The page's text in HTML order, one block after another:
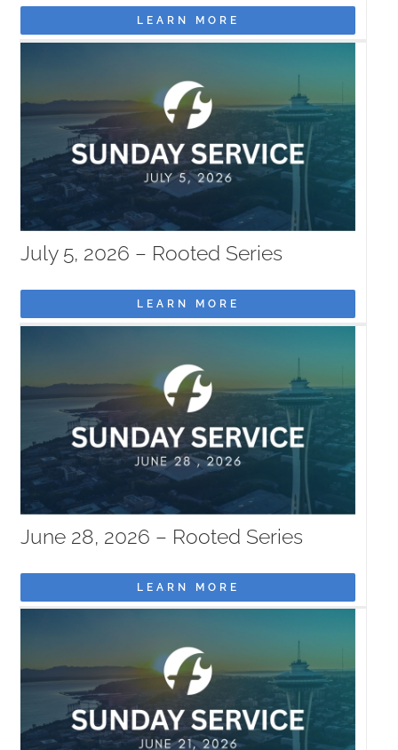
LEARN MORE
July 5, 2026 – Rooted Series
LEARN MORE
June 28, 2026 – Rooted Series
LEARN MORE